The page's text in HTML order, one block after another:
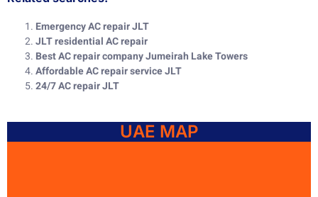
Emergency AC repair JLT
JLT residential AC repair
Best AC repair company Jumeirah Lake Towers
Affordable AC repair service JLT
24/7 AC repair JLT
UAE MAP